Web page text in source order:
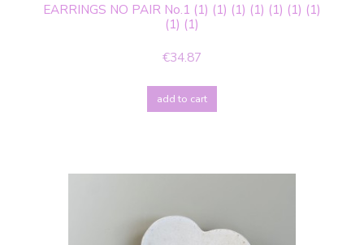
EARRINGS NO PAIR No.1 (1) (1) (1) (1) (1) (1) (1)
(1) (1)
€34.87
add to cart